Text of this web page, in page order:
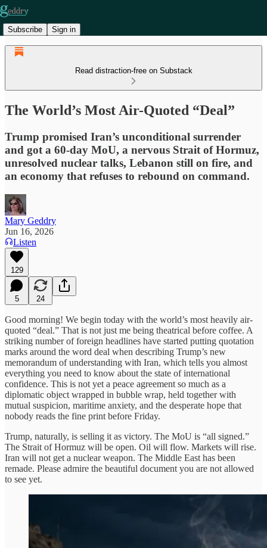
Subscribe Sign in
Read distraction-free on Substack
The World’s Most Air-Quoted “Deal”
Trump promised Iran’s unconditional surrender
and got a 60-day MoU, a nervous Strait of Hormuz,
unresolved nuclear talks, Lebanon still on fire, and
an economy that refuses to rebound on command.
Mary Geddry
Jun 16, 2026
Listen
129
5 24
Good morning! We begin today with the world’s most heavily air-
quoted “deal.” That is not just me being theatrical before coffee. A
striking number of foreign headlines have started putting quotation
marks around the word deal when describing Trump’s new
memorandum of understanding with Iran, which tells you almost
everything you need to know about the state of international
confidence. This is not yet a peace agreement so much as a
diplomatic object wrapped in bubble wrap, held together with
mutual suspicion, maritime anxiety, and the desperate hope that
nobody reads the fine print before Friday.
Trump, naturally, is selling it as victory. The MoU is “all signed.”
The Strait of Hormuz will be open. Oil will flow. Markets will rise.
Iran will not get a nuclear weapon. The Middle East has been
remade. Please admire the beautiful document you are not allowed
to see yet.